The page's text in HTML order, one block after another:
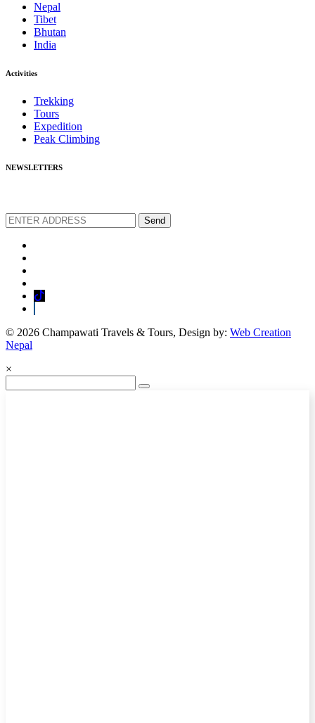
Nepal
Tibet
Bhutan
India
Activities
Trekking
Tours
Expedition
Peak Climbing
NEWSLETTERS
Send
© 2026 Champawati Travels & Tours, Design by: Web Creation
Nepal
×